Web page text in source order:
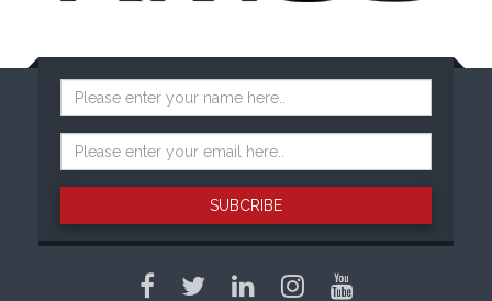
SUBCRIBE